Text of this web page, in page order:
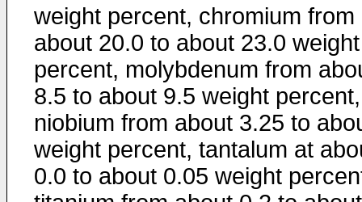
weight percent, chromium from
about 20.0 to about 23.0 weight
percent, molybdenum from
8.5 to about 9.5 weight percent,
niobium from about 3.25 to
weight percent, tantalum at
0.0 to about 0.05 weight